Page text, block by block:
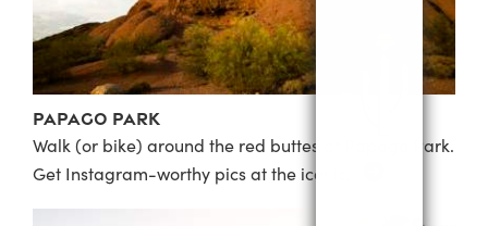
Papago Park
Walk (or bike) around the red buttes at Papago Park.
Get Instagram-worthy pics at the iconic…